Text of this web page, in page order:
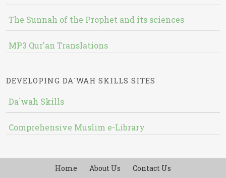
The Sunnah of the Prophet and its sciences
MP3 Qur'an Translations
DEVELOPING DA`WAH SKILLS SITES
Da`wah Skills
Comprehensive Muslim e-Library
Home About Us Contact Us